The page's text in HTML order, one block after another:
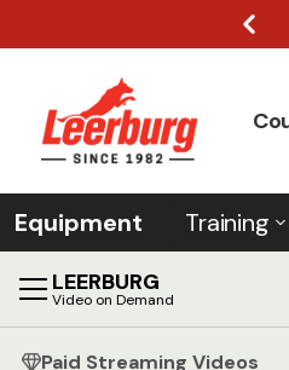
Equipment Training
LEERBURG
Video on Demand
Paid Streaming Videos